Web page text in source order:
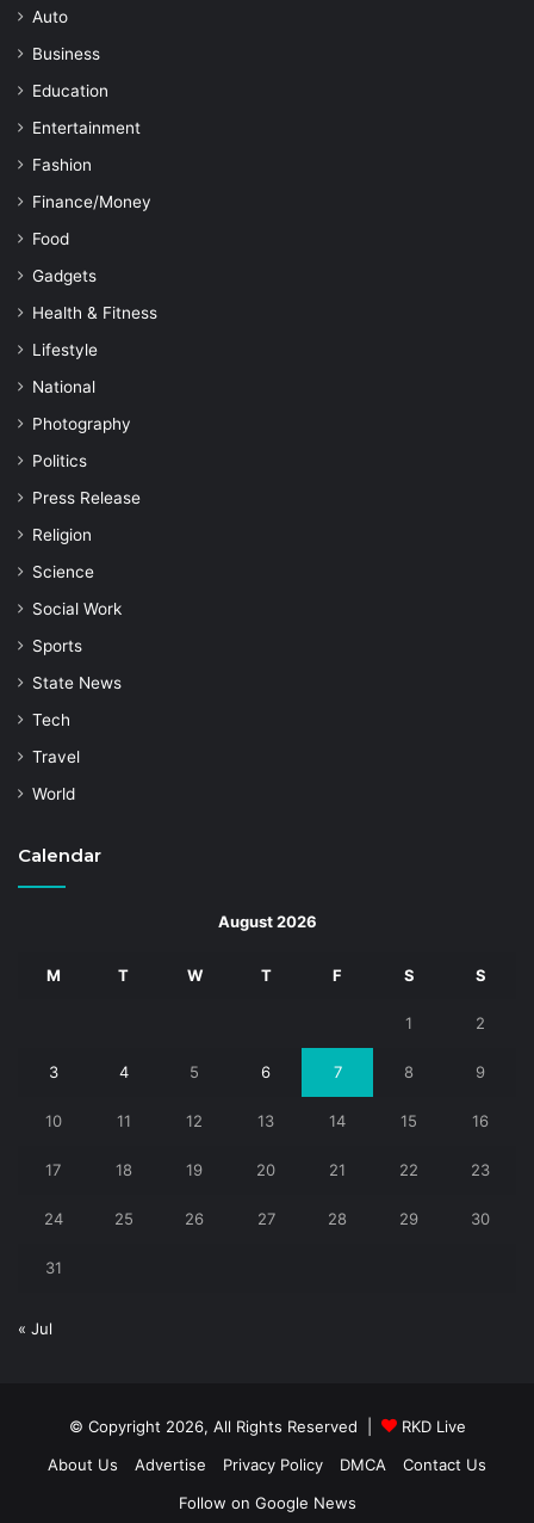
Auto
Business
Education
Entertainment
Fashion
Finance/Money
Food
Gadgets
Health & Fitness
Lifestyle
National
Photography
Politics
Press Release
Religion
Science
Social Work
Sports
State News
Tech
Travel
World
Calendar
August 2026
M T W T F S S
1 2
3 4 5 6 7 8 9
10 11 12 13 14 15 16
17 18 19 20 21 22 23
24 25 26 27 28 29 30
31
« Jul
© Copyright 2026, All Rights Reserved |
RKD Live
About Us
Advertise Privacy Policy DMCA
Contact Us
Follow on Google News